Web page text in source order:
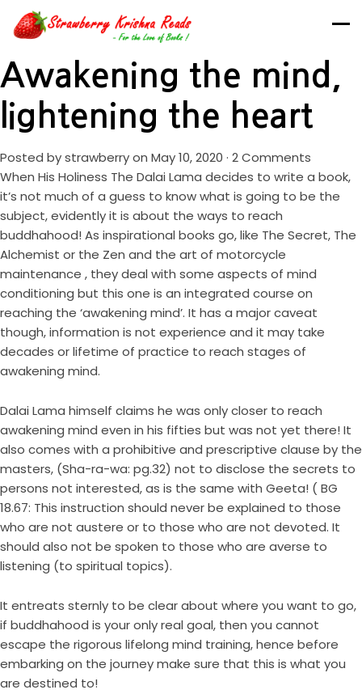
Awakening the mind,
lightening the heart
Posted bystrawberryon May 10, 2020 · 2 Comments
When His Holiness The Dalai Lama decides to write a book,
it’s not much of a guess to know what is going to be the
subject, evidently it is about the ways to reach
buddhahood! As inspirational books go, like The Secret, The
Alchemist or the Zen and the art of motorcycle
maintenance , they deal with some aspects of mind
conditioning but this one is an integrated course on
reaching the ‘awakening mind’. It has a major caveat
though, information is not experience and it may take
decades or lifetime of practice to reach stages of
awakening mind.
Dalai Lama himself claims he was only closer to reach
awakening mind even in his fifties but was not yet there! It
also comes with a prohibitive and prescriptive clause by the
masters, (Sha-ra-wa: pg.32) not to disclose the secrets to
persons not interested, as is the same with Geeta! ( BG
18.67: This instruction should never be explained to those
who are not austere or to those who are not devoted. It
should also not be spoken to those who are averse to
listening (to spiritual topics).
It entreats sternly to be clear about where you want to go,
if buddhahood is your only real goal, then you cannot
escape the rigorous lifelong mind training, hence before
embarking on the journey make sure that this is what you
are destined to!